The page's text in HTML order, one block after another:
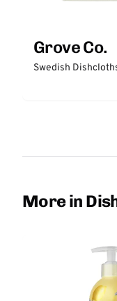
Grove Co.
Swedish
More in